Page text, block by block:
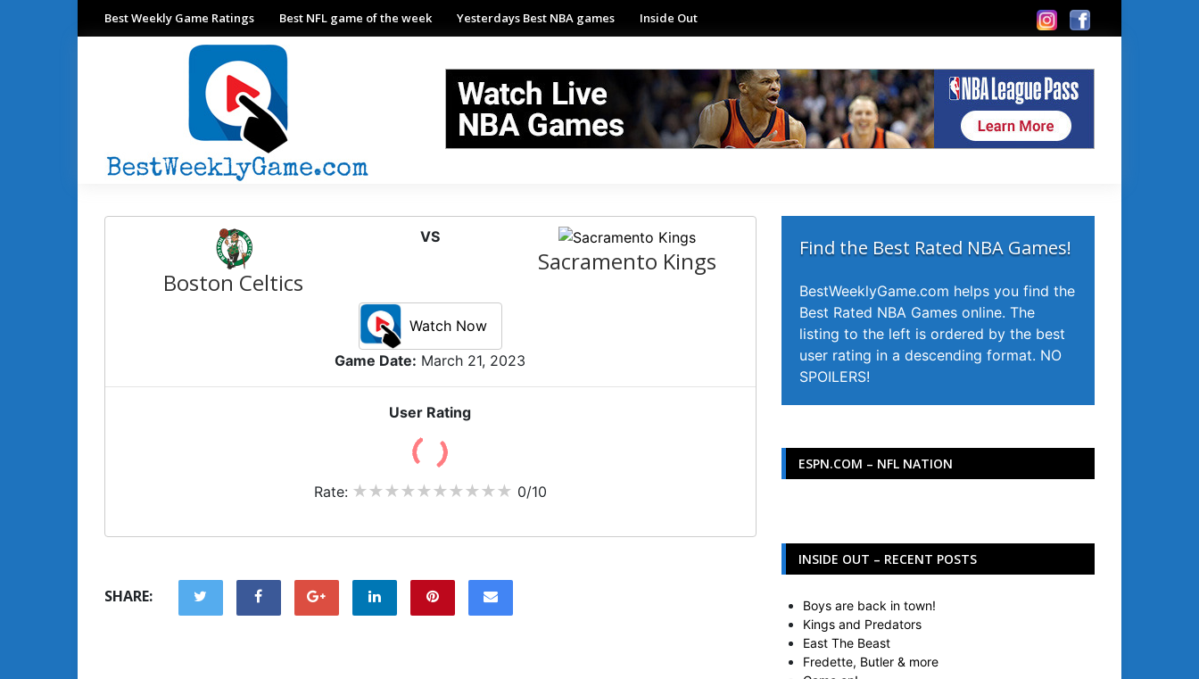
Best Weekly Game Ratings Best NFL game of the week Yesterdays Best NBA games Inside Out
Boston Celtics
VS
Sacramento Kings
Watch Now
Game Date: March 21, 2023
User Rating
Rate: 0/10
SHARE:
Find the Best Rated NBA Games!
BestWeeklyGame.com helps you find the
Best Rated NBA Games online. The
listing to the left is ordered by the best
user rating in a descending format. NO
SPOILERS!
ESPN.COM – NFL NATION
INSIDE OUT – RECENT POSTS
Boys are back in town!
Kings and Predators
East The Beast
Fredette, Butler & more